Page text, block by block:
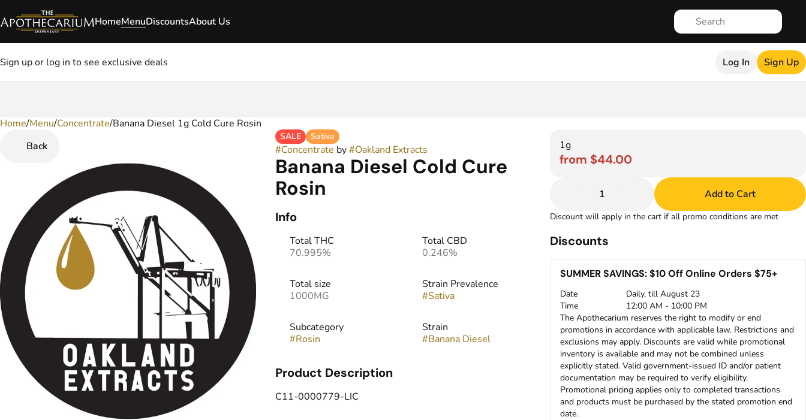
HomeMenuDiscountsAbout Us
Sign up or log in to see exclusive deals Log In Sign Up
Home/Menu/Concentrate/Banana Diesel 1g Cold Cure Rosin
Back
SALE Sativa
#Concentrate by#Oakland Extracts
Banana Diesel Cold Cure
Rosin
Info
Total THC
70.995%
Total CBD
0.246%
Total size
1000MG
Strain Prevalence
#Sativa
Subcategory
#Rosin
Strain
#Banana Diesel
Product Description
C11-0000779-LIC
1g
from $44.00
1 Add to Cart
Discount will apply in the cart if all promo conditions are met
Discounts
SUMMER SAVINGS: $10 Off Online Orders $75+
Date
Daily, till August 23
Time
12:00 AM - 10:00 PM
The Apothecarium reserves the right to modify or end
promotions in accordance with applicable law. Restrictions and
exclusions may apply. Discounts are valid while promotional
inventory is available and may not be combined unless
explicitly stated. Valid government-issued ID and/or patient
documentation may be required to verify eligibility.
Promotional pricing applies only to completed transactions
and products must be purchased by the stated promotion end
date.
0